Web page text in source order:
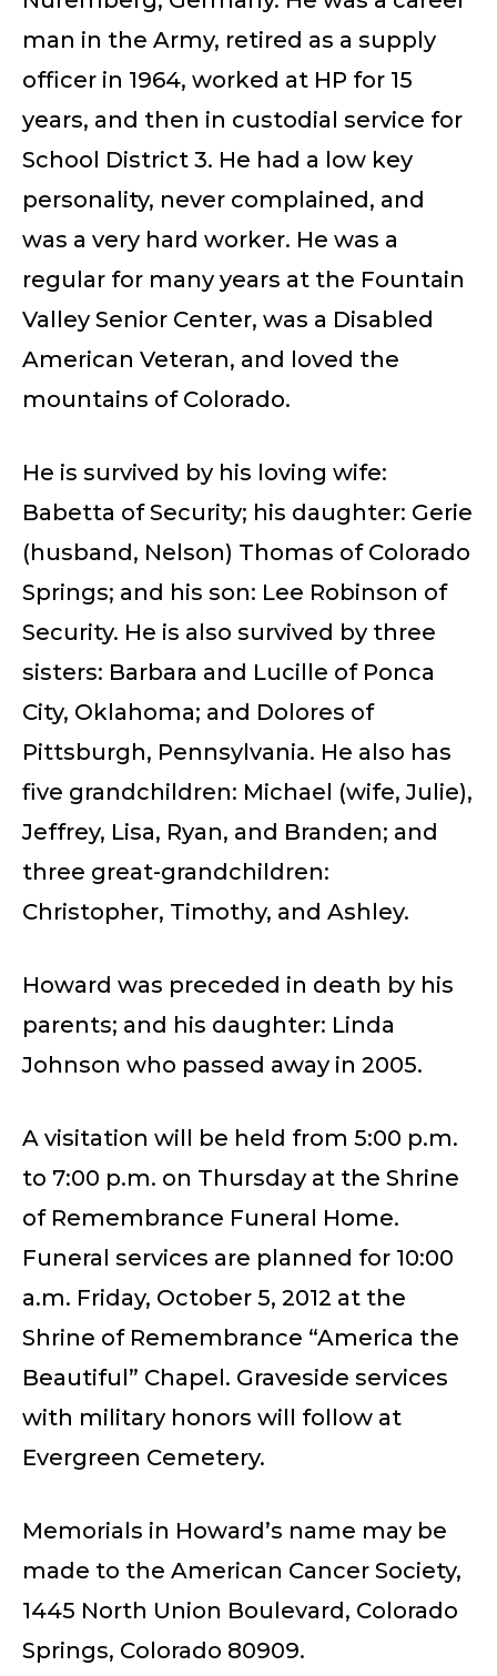
man in the Army, retired as a supply
officer in 1964, worked at HP for 15
years, and then in custodial service for
School District 3. He had a low key
personality, never complained, and
was a very hard worker. He was a
regular for many years at the Fountain
Valley Senior Center, was a Disabled
American Veteran, and loved the
mountains of Colorado.
He is survived by his loving wife:
Babetta of Security; his daughter: Gerie
(husband, Nelson) Thomas of Colorado
Springs; and his son: Lee Robinson of
Security. He is also survived by three
sisters: Barbara and Lucille of Ponca
City, Oklahoma; and Dolores of
Pittsburgh, Pennsylvania. He also has
five grandchildren: Michael (wife, Julie),
Jeffrey, Lisa, Ryan, and Branden; and
three great-grandchildren:
Christopher, Timothy, and Ashley.
Howard was preceded in death by his
parents; and his daughter: Linda
Johnson who passed away in 2005.
A visitation will be held from 5:00 p.m.
to 7:00 p.m. on Thursday at the Shrine
of Remembrance Funeral Home.
Funeral services are planned for 10:00
a.m. Friday, October 5, 2012 at the
Shrine of Remembrance “America the
Beautiful” Chapel. Graveside services
with military honors will follow at
Evergreen Cemetery.
Memorials in Howard’s name may be
made to the American Cancer Society,
1445 North Union Boulevard, Colorado
Springs, Colorado 80909.